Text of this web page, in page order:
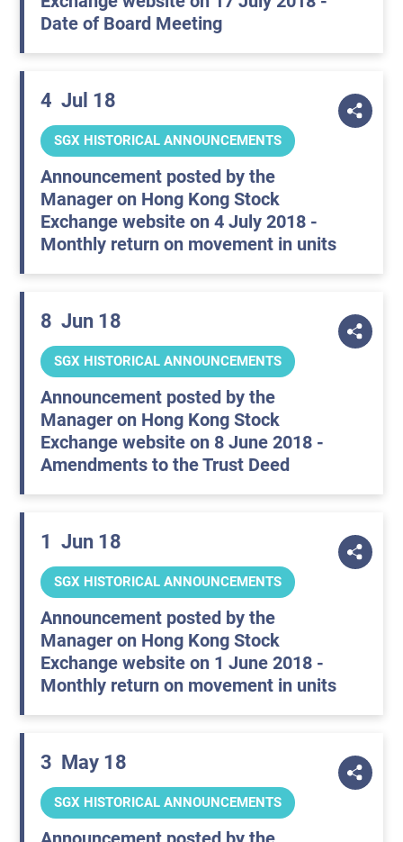
Date of Board Meeting
4 Jul 18
SGX HISTORICAL ANNOUNCEMENTS
Announcement posted by the
Manager on Hong Kong Stock
Exchange website on 4 July 2018 -
Monthly return on movement in units
8 Jun 18
SGX HISTORICAL ANNOUNCEMENTS
Announcement posted by the
Manager on Hong Kong Stock
Exchange website on 8 June 2018 -
Amendments to the Trust Deed
1 Jun 18
SGX HISTORICAL ANNOUNCEMENTS
Announcement posted by the
Manager on Hong Kong Stock
Exchange website on 1 June 2018 -
Monthly return on movement in units
3 May 18
SGX HISTORICAL ANNOUNCEMENTS